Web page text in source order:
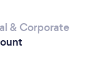
& Corporate